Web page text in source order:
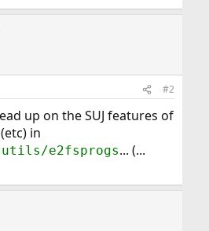
#2
up on the SUJ features of
in
e2fsprogs... (...